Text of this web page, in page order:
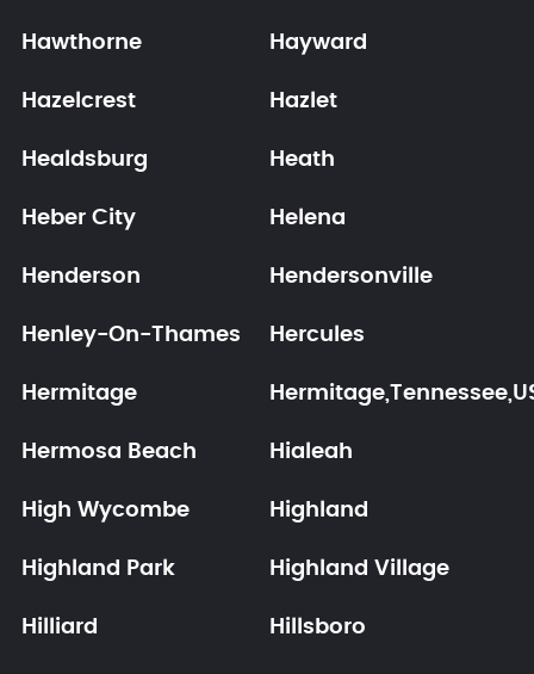
Hawthorne Hayward
Hazelcrest Hazlet
Healdsburg Heath
Heber City Helena
Henderson Hendersonville
Henley-On-Thames Hercules
Hermitage
Hermosa Beach Hialeah
High Wycombe Highland
Highland Park Highland Village
Hilliard Hillsboro